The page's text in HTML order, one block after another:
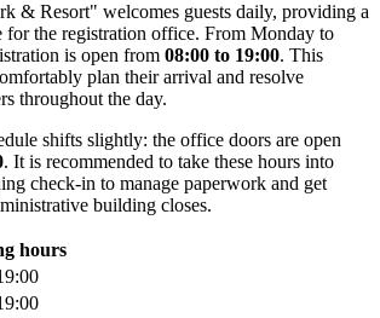
& Resort" welcomes guests daily, providing a
for the registration office. From Monday to
is open from 08:00 to 19:00. This
plan their arrival and resolve
throughout the day.
shifts slightly: the office doors are open
. It is recommended to take these hours into
check-in to manage paperwork and get
building closes.
hours